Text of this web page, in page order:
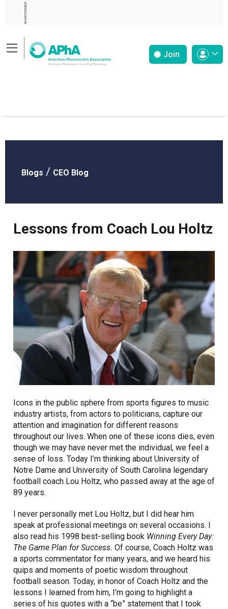
ADVERTISEMENT
Join
Blogs / CEO Blog
Lessons from Coach Lou Holtz
Icons in the public sphere from sports figures to music
industry artists, from actors to politicians, capture our
attention and imagination for different reasons
throughout our lives. When one of these icons dies, even
though we may have never met the individual, we feel a
sense of loss. Today I’m thinking about University of
Notre Dame and University of South Carolina legendary
football coach Lou Holtz, who passed away at the age of
89 years.
I never personally met Lou Holtz, but I did hear him
speak at professional meetings on several occasions. I
also read his 1998 best-selling book Winning Every Day:
The Game Plan for Success. Of course, Coach Holtz was
a sports commentator for many years, and we heard his
quips and moments of poetic wisdom throughout
football season. Today, in honor of Coach Holtz and the
lessons I learned from him, I’m going to highlight a
series of his quotes with a “be” statement that I took